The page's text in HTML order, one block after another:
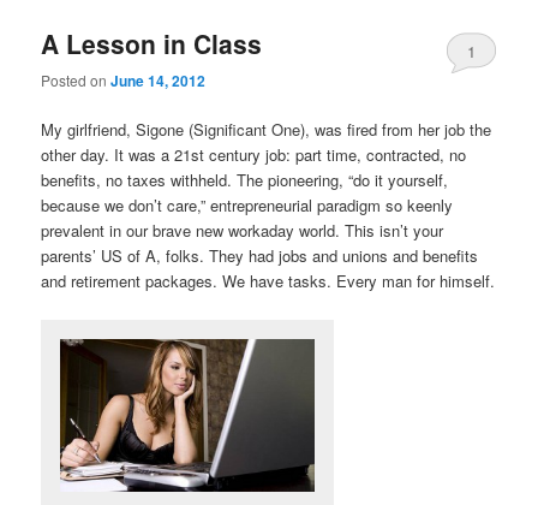
A Lesson in Class
Posted onJune 14, 2012
1
My girlfriend, Sigone (Significant One), was fired from her job the
other day. It was a 21st century job: part time, contracted, no
benefits, no taxes withheld. The pioneering, “do it yourself,
because we don’t care,” entrepreneurial paradigm so keenly
prevalent in our brave new workaday world. This isn’t your
parents’ US of A, folks. They had jobs and unions and benefits
and retirement packages. We have tasks. Every man for himself.